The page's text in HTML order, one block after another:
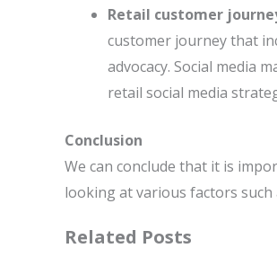
Retail customer
customer journey that
advocacy. Social media
retail social media
Conclusion
We can conclude that it is
looking at various factors
Related Posts